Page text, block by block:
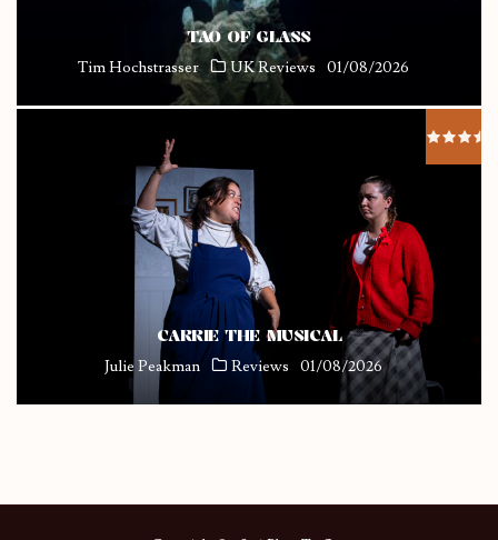
TAO OF GLASS
Tim Hochstrasser UK Reviews 01/08/2026
CARRIE THE MUSICAL
Julie Peakman Reviews 01/08/2026